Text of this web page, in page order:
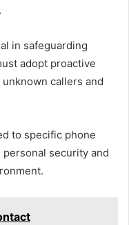
in safeguarding
adopt proactive
callers and
to specific phone
security and